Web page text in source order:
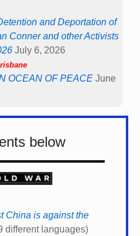
and Deportation of
Conner and other Activists
July 6, 2026
OCEAN OF PEACE June
below
China is against the
different languages)